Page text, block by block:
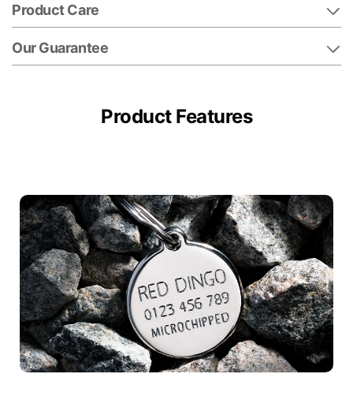
Product Care
Our Guarantee
Product Features